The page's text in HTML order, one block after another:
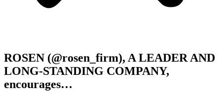
ROSEN (@rosen_firm), A LEADER AND
LONG-STANDING COMPANY,
encourages…